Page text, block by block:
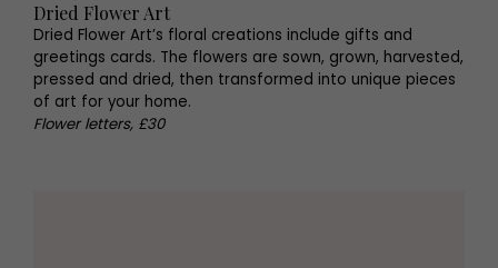
Dried Flower Art
Dried Flower Art’s floral creations include gifts and
greetings cards. The flowers are sown, grown, harvested,
pressed and dried, then transformed into unique pieces
of art for your home.
Flower letters, £30